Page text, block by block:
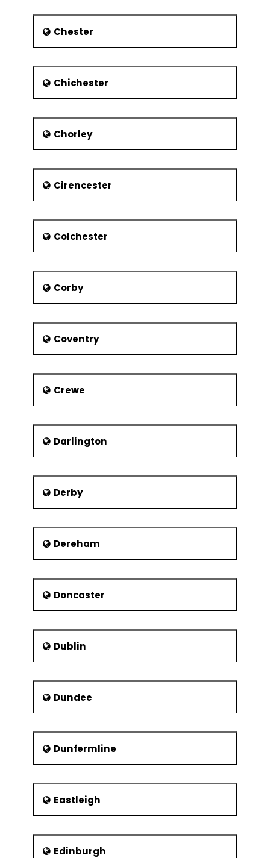
and engineering sector. The focus of
the economy is now shifting to service
industry still operates in the town. The
town is home to the headquarters of
the well-known firms including
Motors and Impellam Group. The
principal employers in the town
include Luton Borough Council, Aircraft
Luton and Dunstable University
Hospital NHS Foundation Trust.
Chester
Chichester
Chorley
Cirencester
Colchester
Corby
Coventry
Crewe
Darlington
Derby
Dereham
Doncaster
Dublin
Dundee
Dunfermline
Eastleigh
Edinburgh